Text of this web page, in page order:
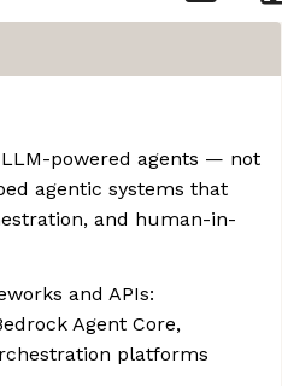
powered agents — not
agentic systems that
and human-in-
and APIs:
Agent Core,
platforms